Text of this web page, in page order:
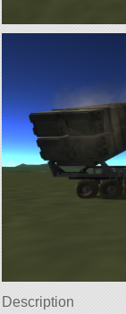
Description